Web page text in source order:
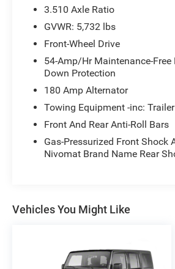
- 20-inch alloy wheels
- Backup camera with exterior
- Memory seat for driver
- Fully automatic headlights with
rear-view mirror
- Three-row seating with reclining
- SiriusXM satellite radio
- Auto-leveling suspension with
independent setup
This Limited trim delivers
with its V6 engine paired to an
split-folding rear seating for
streets or highway drives, the
electronic stability control, and
3.510 Axle Ratio
GVWR: 5,732 lbs
Front-Wheel Drive
54-Amp/Hr Maintenance-
Down Protection
180 Amp Alternator
Towing Equipment -inc:
Front And Rear Anti-Roll Bars
Gas-Pressurized Front Shock
Nivomat Brand Name Rear
Vehicles You Might Like